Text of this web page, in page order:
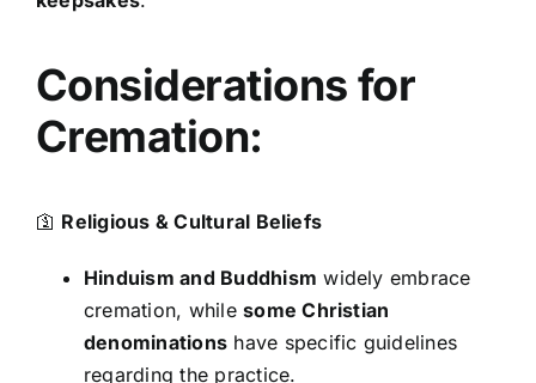
Considerations for
Cremation:
🛐 Religious & Cultural Beliefs
Hinduism and Buddhism widely embrace
cremation, whilesome Christian
denominations have specific guidelines
regarding the practice.